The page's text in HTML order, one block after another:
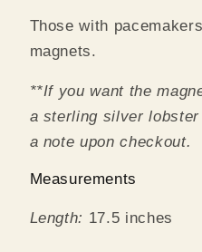
Those with
magnets.
**If you want the
a sterling silver
a note upon checkout.
Measurements
Length: 17.5 inches